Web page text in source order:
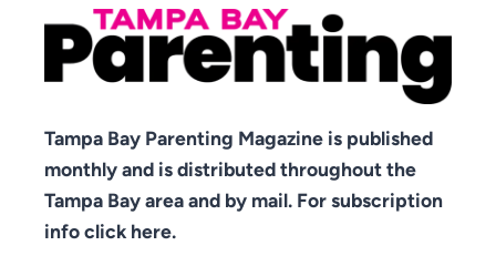
Tampa Bay Parenting Magazine is published
monthly and is distributed throughout the
Tampa Bay area and by mail. For subscription
info click here.